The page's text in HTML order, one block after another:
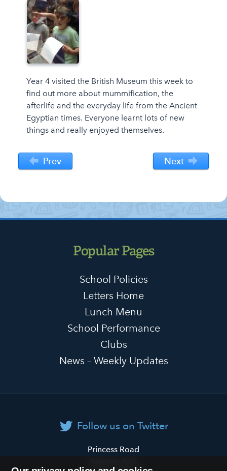
Year 4 visited the British Museum this week to
find out more about mummification, the
afterlife and the everyday life from the Ancient
Egyptian times. Everyone learnt lots of new
things and really enjoyed themselves.
Prev Next
Popular Pages
School Policies
Letters Home
Lunch Menu
School Performance
Clubs
News – Weekly Updates
Follow us on Twitter
Princess Road